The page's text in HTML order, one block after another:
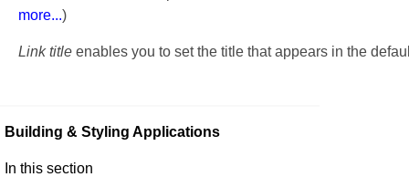
more...)
Link title enables you to set the title that appears in the
Building & Styling Applications
In this section